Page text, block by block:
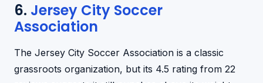
6. Jersey City Soccer
Association
The Jersey City Soccer Association is a classic
grassroots organization, but its 4.5 rating from 22